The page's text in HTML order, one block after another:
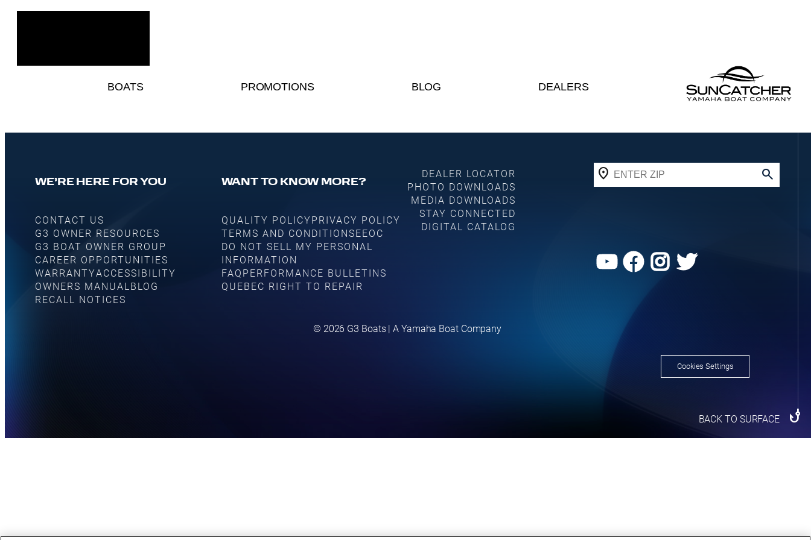
BOATS PROMOTIONS BLOG DEALERS
WE’RE HERE FOR YOU
CONTACT US
G3 OWNER RESOURCES
G3 BOAT OWNER GROUP
CAREER OPPORTUNITIES
WARRANTYACCESSIBILITY
OWNERS MANUALBLOG
RECALL NOTICES
WANT TO KNOW MORE?
QUALITY POLICYPRIVACY POLICY
TERMS AND CONDITIONSEEOC
DO NOT SELL MY PERSONAL
INFORMATION
FAQ PERFORMANCE BULLETINS
QUEBEC RIGHT TO REPAIR
DEALER LOCATOR
PHOTO DOWNLOADS
MEDIA DOWNLOADS
STAY CONNECTED
DIGITAL CATALOG
YouTube Facebook Instagram Twitter
© 2026 G3 Boats | A Yamaha Boat Company
Cookies Settings
BACK TO SURFACE